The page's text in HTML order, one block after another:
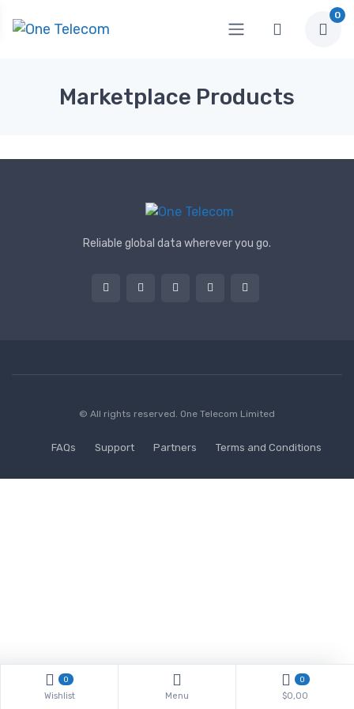
0
Marketplace Products
Reliable global data wherever you go.
© All rights reserved. One Telecom Limited
FAQs Support Partners Terms and Conditions
0
Wishlist Menu
0
$0,00